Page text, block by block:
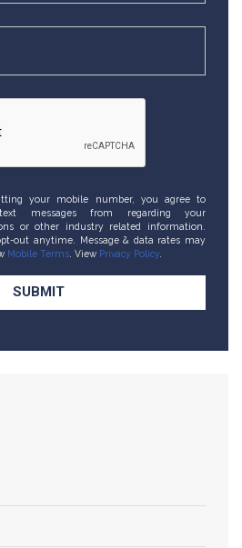
your mobile number, you agree to
messages from regarding your
or other industry related information.
out anytime. Message & data rates may
Mobile Terms . View Privacy Policy